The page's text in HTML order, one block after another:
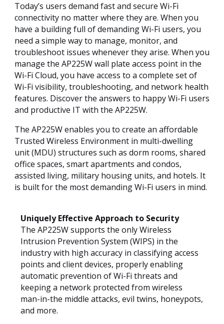
Today’s users demand fast and secure Wi-Fi
connectivity no matter where they are. When you
have a building full of demanding Wi-Fi users, you
need a simple way to manage, monitor, and
troubleshoot issues whenever they arise. When you
manage the AP225W wall plate access point in the
Wi-Fi Cloud, you have access to a complete set of
Wi-Fi visibility, troubleshooting, and network health
features. Discover the answers to happy Wi-Fi users
and productive IT with the AP225W.
The AP225W enables you to create an affordable
Trusted Wireless Environment in multi-dwelling
unit (MDU) structures such as dorm rooms, shared
office spaces, smart apartments and condos,
assisted living, military housing units, and hotels. It
is built for the most demanding Wi-Fi users in mind.
Uniquely Effective Approach to Security
The AP225W supports the only Wireless
Intrusion Prevention System (WIPS) in the
industry with high accuracy in classifying access
points and client devices, properly enabling
automatic prevention of Wi-Fi threats and
keeping a network protected from wireless
man-in-the middle attacks, evil twins, honeypots,
and more.